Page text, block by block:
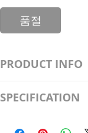
품절
PRODUCT INFO
Watt; A19 LED;
SPECIFICATION